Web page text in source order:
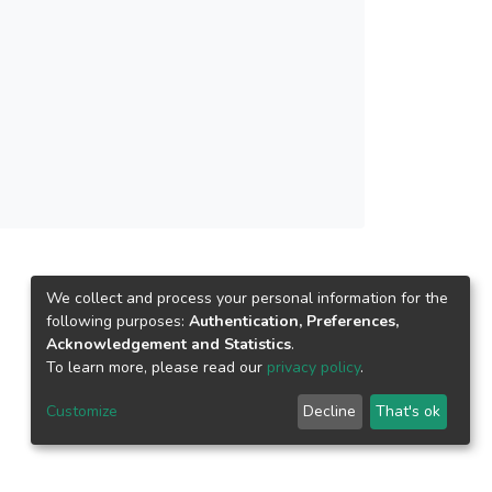
3D SOM, and Cube Kohonen (CK) SOM
As shown in the experimental results, the
correct closed surface with the lowest
We collect and process your personal information for the
following purposes: Authentication, Preferences,
Acknowledgement and Statistics.
To learn more, please read our privacy policy.
Customize Decline That's ok